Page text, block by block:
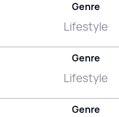
Genre
Lifestyle
Genre
Lifestyle
Genre